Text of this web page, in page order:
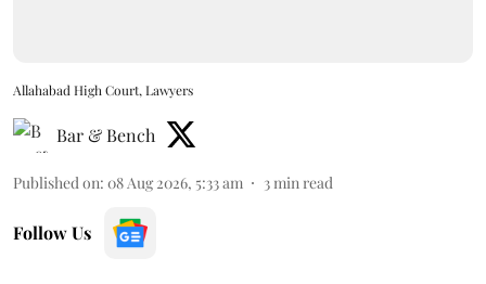
Allahabad High Court, Lawyers
Bar & Bench
Published on: 08 Aug 2026, 5:33 am 3min read
Follow Us